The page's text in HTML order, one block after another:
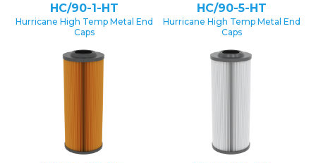
HC/90-1-HT
Hurricane High Temp Metal End
Caps
HC/90-5-HT
Hurricane High Temp Metal End
Caps